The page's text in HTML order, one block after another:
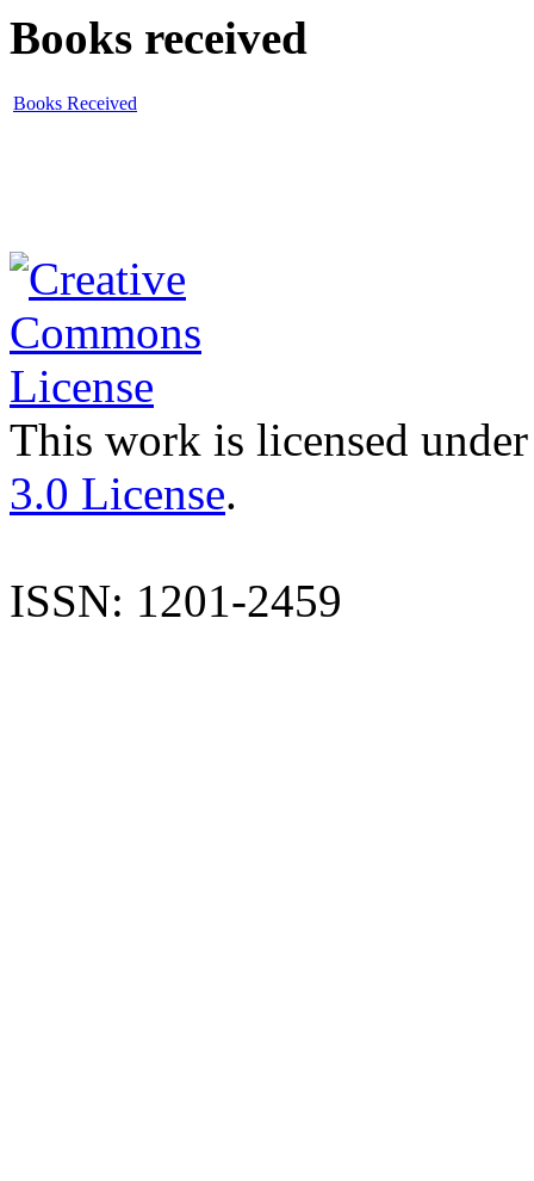
Books received
Books Received
This work is licensed
3.0 License.
ISSN: 1201-2459